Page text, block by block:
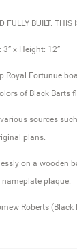
FULLY BUILT. THIS
3” x Height: 12”
Royal Fortunue
of Black Barts
sources
plans.
on a wooden
plaque.
Roberts (Black